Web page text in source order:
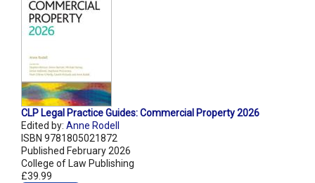
CLP Legal Practice Guides: Commercial Property 2026
Edited by: Anne Rodell
ISBN 9781805021872
Published February 2026
College of Law Publishing
£39.99